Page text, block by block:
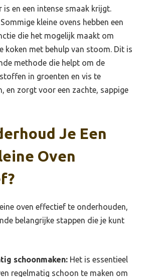
is en een intense smaak krijgt.
Sommige kleine ovens hebben een
die het mogelijk maakt om
koken met behulp van stoom. Dit is
methode die helpt om de
in groenten en vis te
en zorgt voor een zachte, sappige
Je Een
Oven
oven effectief te onderhouden,
belangrijke stappen die je kunt
schoonmaken: Het is essentieel
regelmatig schoon te maken om